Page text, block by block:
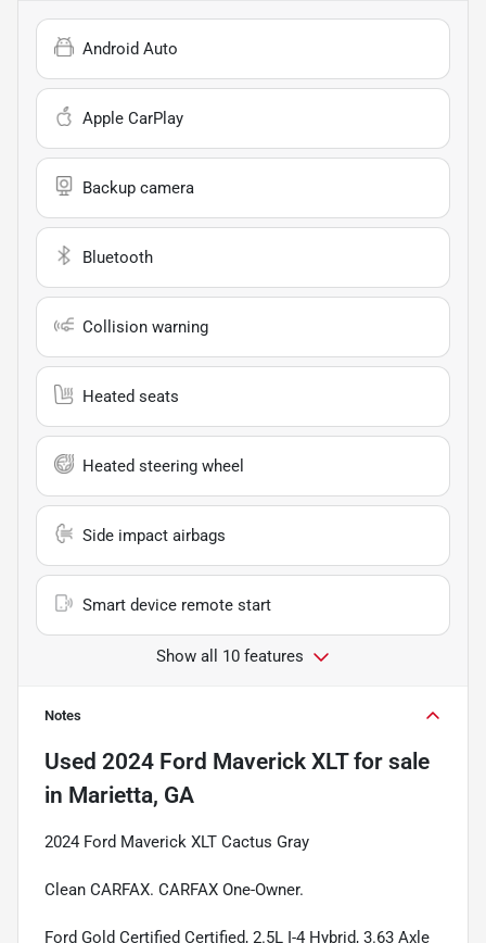
Android Auto
Apple CarPlay
Backup camera
Bluetooth
Collision warning
Heated seats
Heated steering wheel
Side impact airbags
Smart device remote start
Show all 10 features
Notes
Used 2024 Ford Maverick XLTfor sale
in Marietta, GA
2024 Ford Maverick XLT Cactus Gray
Clean CARFAX. CARFAX One-Owner.
Ford Gold Certified Certified, 2.5L I-4 Hybrid, 3.63 Axle